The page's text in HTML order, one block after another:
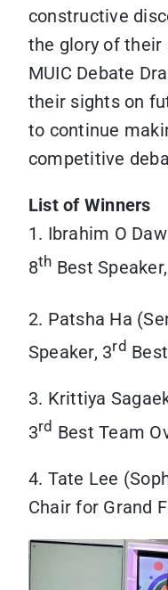
constructive
the glory of their
MUIC Debate
their sights on
to continue
competitive
List of Winners
1. Ibrahim O
8th Best
2. Patsha Ha
Speaker, 3rd
3. Krittiya
3rd Best Team
4. Tate Lee
Chair for Grand